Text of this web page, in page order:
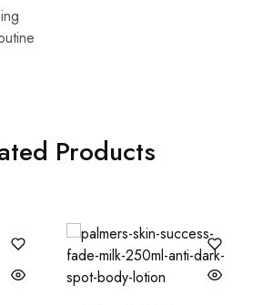
Products